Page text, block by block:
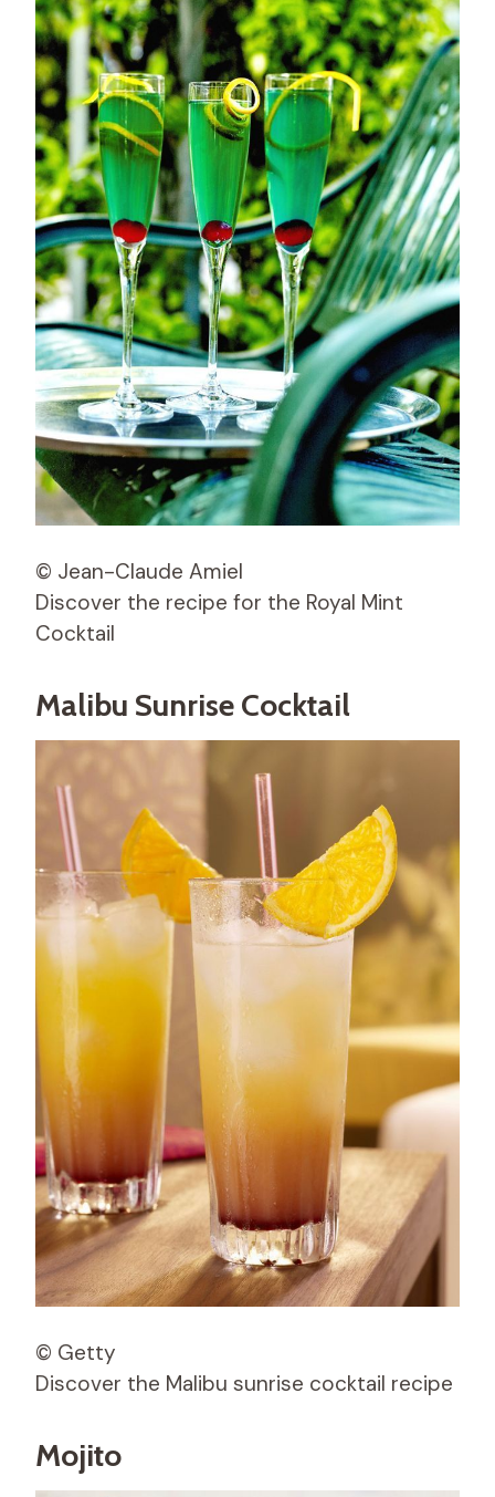
© Jean-Claude Amiel
Discover the recipe for the Royal Mint
Cocktail
Malibu Sunrise Cocktail
© Getty
Discover the Malibu sunrise cocktail recipe
Mojito